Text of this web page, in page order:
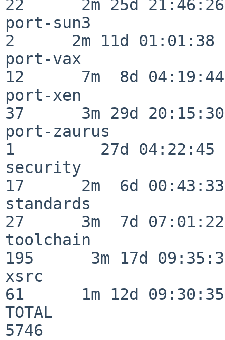
22      2m 25d 21:46:26
port-sun3
2      2m 11d 01:01:38
port-vax
12      7m  8d 04:19:44
port-xen
37      3m 29d 20:15:30
port-zaurus
1         27d 04:22:45
security
17      2m  6d 00:43:33
standards
27      3m  7d 07:01:22
toolchain
195      3m 17d
xsrc
61      1m 12d 09:30:35
TOTAL
5746